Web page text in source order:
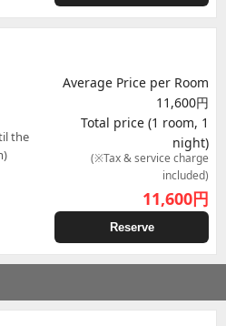
the
Average Price per Room
11,600円
Total price (1 room, 1
night)
(※Tax & service charge
included)
11,600円
Reserve